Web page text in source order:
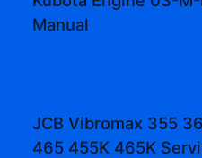
Manual
JCB Vibromax 355
465 455K 465K